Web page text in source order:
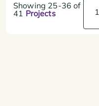
Showing 25-36 of
41 Projects 1